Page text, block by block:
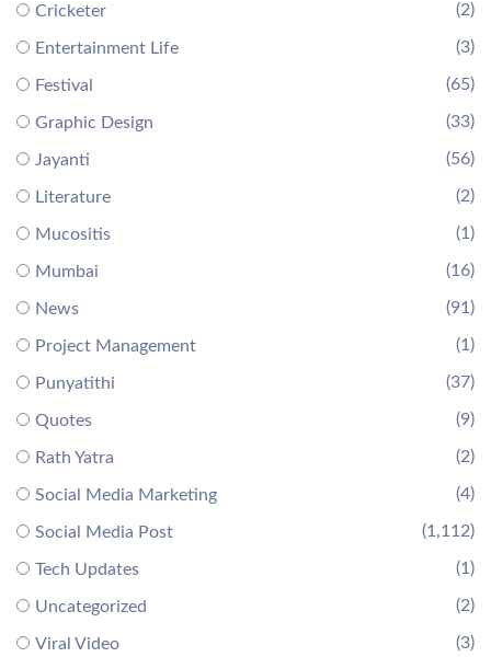
Cricketer (2)
Entertainment Life (3)
Festival (65)
Graphic Design (33)
Jayanti (56)
Literature (2)
Mucositis (1)
Mumbai (16)
News (91)
Project Management (1)
Punyatithi (37)
Quotes (9)
Rath Yatra (2)
Social Media Marketing (4)
Social Media Post (1,112)
Tech Updates (1)
Uncategorized (2)
Viral Video (3)